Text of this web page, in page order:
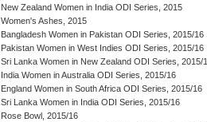
New Zealand Women in India ODI Series, 2015
Women's Ashes, 2015
Bangladesh Women in Pakistan ODI Series, 2015/16
Pakistan Women in West Indies ODI Series, 2015/16
Sri Lanka Women in New Zealand ODI Series, 2015/
India Women in Australia ODI Series, 2015/16
England Women in South Africa ODI Series, 2015/16
Sri Lanka Women in India ODI Series, 2015/16
Rose Bowl, 2015/16